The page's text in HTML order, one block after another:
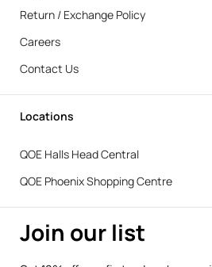
Return / Exchange Policy
Careers
Contact Us
Locations
QOE Halls Head Central
QOE Phoenix Shopping Centre
Join our list